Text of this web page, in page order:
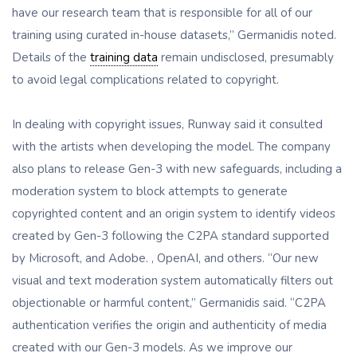
have our research team that is responsible for all of our
training using curated in-house datasets,” Germanidis noted.
Details of the training data remain undisclosed, presumably
to avoid legal complications related to copyright.
In dealing with copyright issues, Runway said it consulted
with the artists when developing the model. The company
also plans to release Gen-3 with new safeguards, including a
moderation system to block attempts to generate
copyrighted content and an origin system to identify videos
created by Gen-3 following the C2PA standard supported
by Microsoft, and Adobe. , OpenAI, and others. “Our new
visual and text moderation system automatically filters out
objectionable or harmful content,” Germanidis said. “C2PA
authentication verifies the origin and authenticity of media
created with our Gen-3 models. As we improve our